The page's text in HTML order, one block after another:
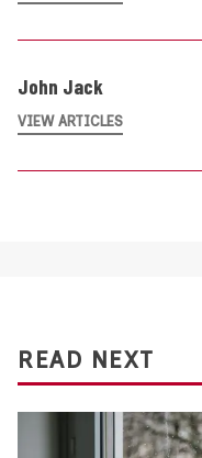
John Jack
VIEW ARTICLES
READ NEXT